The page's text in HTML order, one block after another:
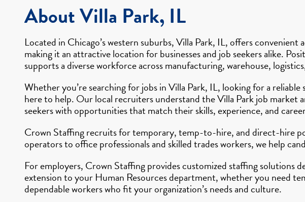
About Villa Park, IL
Located in Chicago’s western suburbs, Villa Park, IL, offers
making it an attractive location for businesses and job seekers alike.
supports a diverse workforce across manufacturing, warehouse,
Whether you’re searching for jobs in Villa Park, IL, looking for a
here to help. Our local recruiters understand the Villa Park job
seekers with opportunities that match their skills, experience, and
Crown Staffing recruits for temporary, temp-to-hire, and direct-hire
operators to office professionals and skilled trades workers, we help
For employers, Crown Staffing provides customized staffing solutions
extension to your Human Resources department, whether you need
dependable workers who fit your organization’s needs and culture.